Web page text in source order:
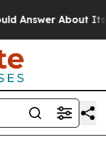
About Its